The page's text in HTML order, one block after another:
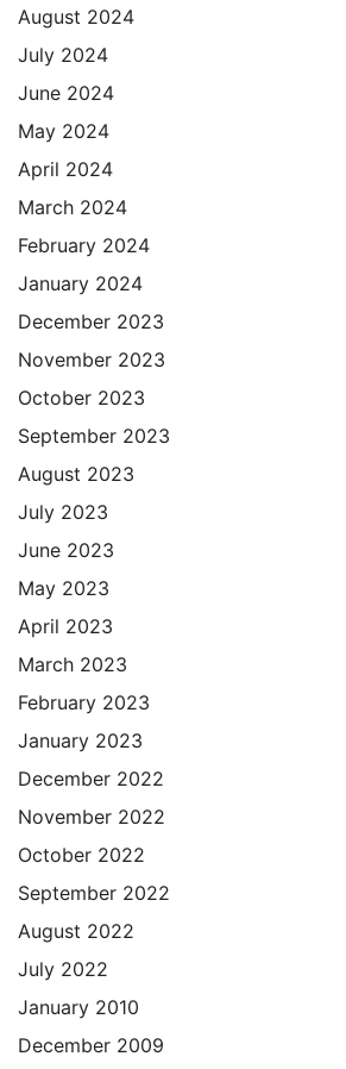
August 2024
July 2024
June 2024
May 2024
April 2024
March 2024
February 2024
January 2024
December 2023
November 2023
October 2023
September 2023
August 2023
July 2023
June 2023
May 2023
April 2023
March 2023
February 2023
January 2023
December 2022
November 2022
October 2022
September 2022
August 2022
July 2022
January 2010
December 2009